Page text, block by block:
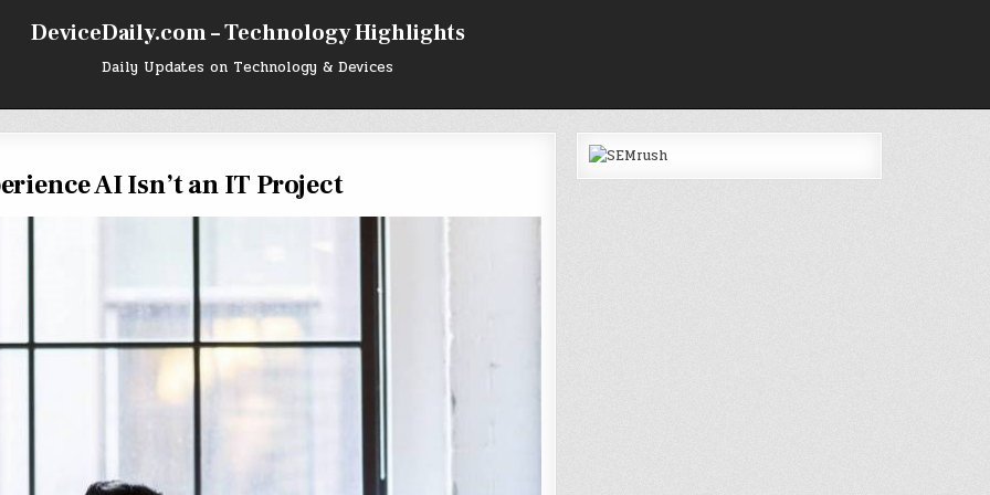
DeviceDaily.com – Technology Highlights
Daily Updates on Technology & Devices
AI Isn’t an IT Project